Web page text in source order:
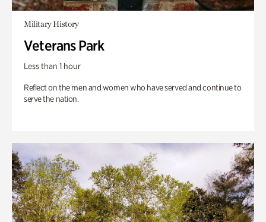
Military History
Veterans Park
Less than 1 hour
Reflect on the men and women who have served and continue to
serve the nation.